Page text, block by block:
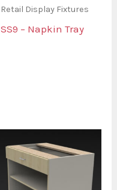
Retail Display Fixtures
SS9 – Napkin Tray